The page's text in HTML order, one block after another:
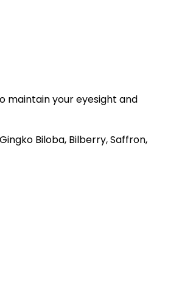
maintain your eyesight and
Biloba, Bilberry, Saffron,